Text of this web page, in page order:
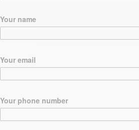
Your name
Your email
Your phone number